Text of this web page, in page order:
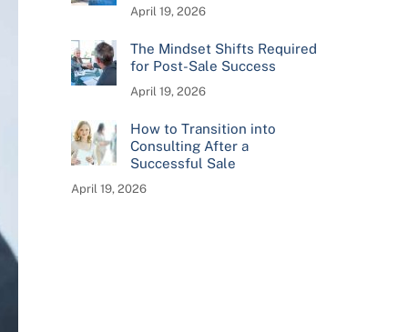
April 19, 2026
The Mindset Shifts Required
for Post-Sale Success
April 19, 2026
How to Transition into
Consulting After a
Successful Sale
April 19, 2026